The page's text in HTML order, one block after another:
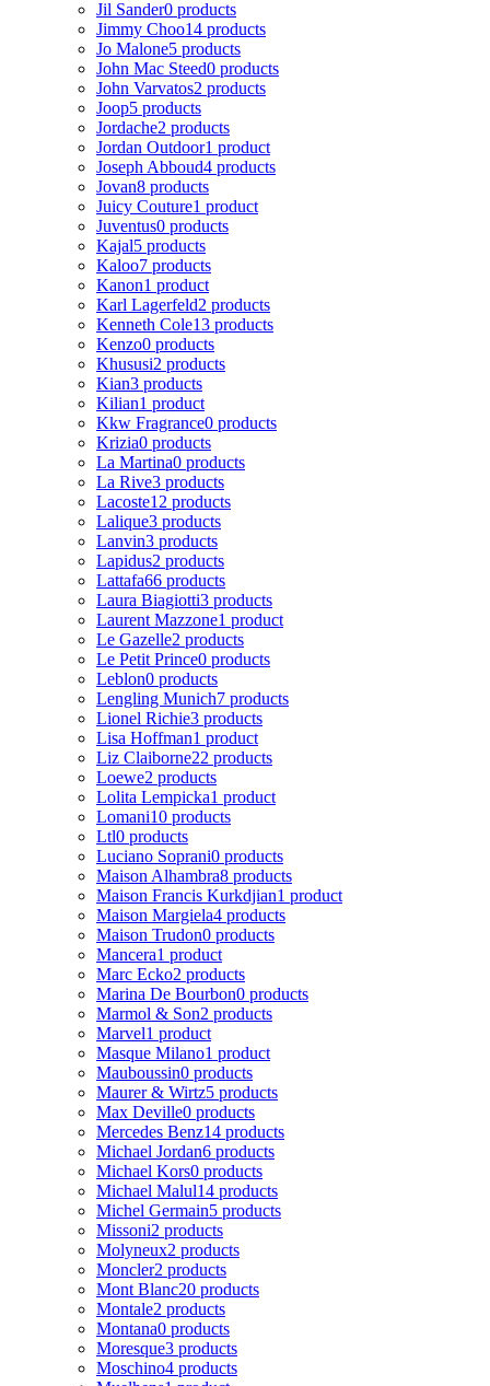
Jil Sander0 products
Jimmy Choo14 products
Jo Malone5 products
John Mac Steed0 products
John Varvatos2 products
Joop5 products
Jordache2 products
Jordan Outdoor1 product
Joseph Abboud4 products
Jovan8 products
Juicy Couture1 product
Juventus0 products
Kajal5 products
Kaloo7 products
Kanon1 product
Karl Lagerfeld2 products
Kenneth Cole13 products
Kenzo0 products
Khususi2 products
Kian3 products
Kilian1 product
Kkw Fragrance0 products
Krizia0 products
La Martina0 products
La Rive3 products
Lacoste12 products
Lalique3 products
Lanvin3 products
Lapidus2 products
Lattafa66 products
Laura Biagiotti3 products
Laurent Mazzone1 product
Le Gazelle2 products
Le Petit Prince0 products
Leblon0 products
Lengling Munich7 products
Lionel Richie3 products
Lisa Hoffman1 product
Liz Claiborne22 products
Loewe2 products
Lolita Lempicka1 product
Lomani10 products
Ltl0 products
Luciano Soprani0 products
Maison Alhambra8 products
Maison Francis Kurkdjian1 product
Maison Margiela4 products
Maison Trudon0 products
Mancera1 product
Marc Ecko2 products
Marina De Bourbon0 products
Marmol & Son2 products
Marvel1 product
Masque Milano1 product
Mauboussin0 products
Maurer & Wirtz5 products
Max Deville0 products
Mercedes Benz14 products
Michael Jordan6 products
Michael Kors0 products
Michael Malul14 products
Michel Germain5 products
Missoni2 products
Molyneux2 products
Moncler2 products
Mont Blanc20 products
Montale2 products
Montana0 products
Moresque3 products
Moschino4 products